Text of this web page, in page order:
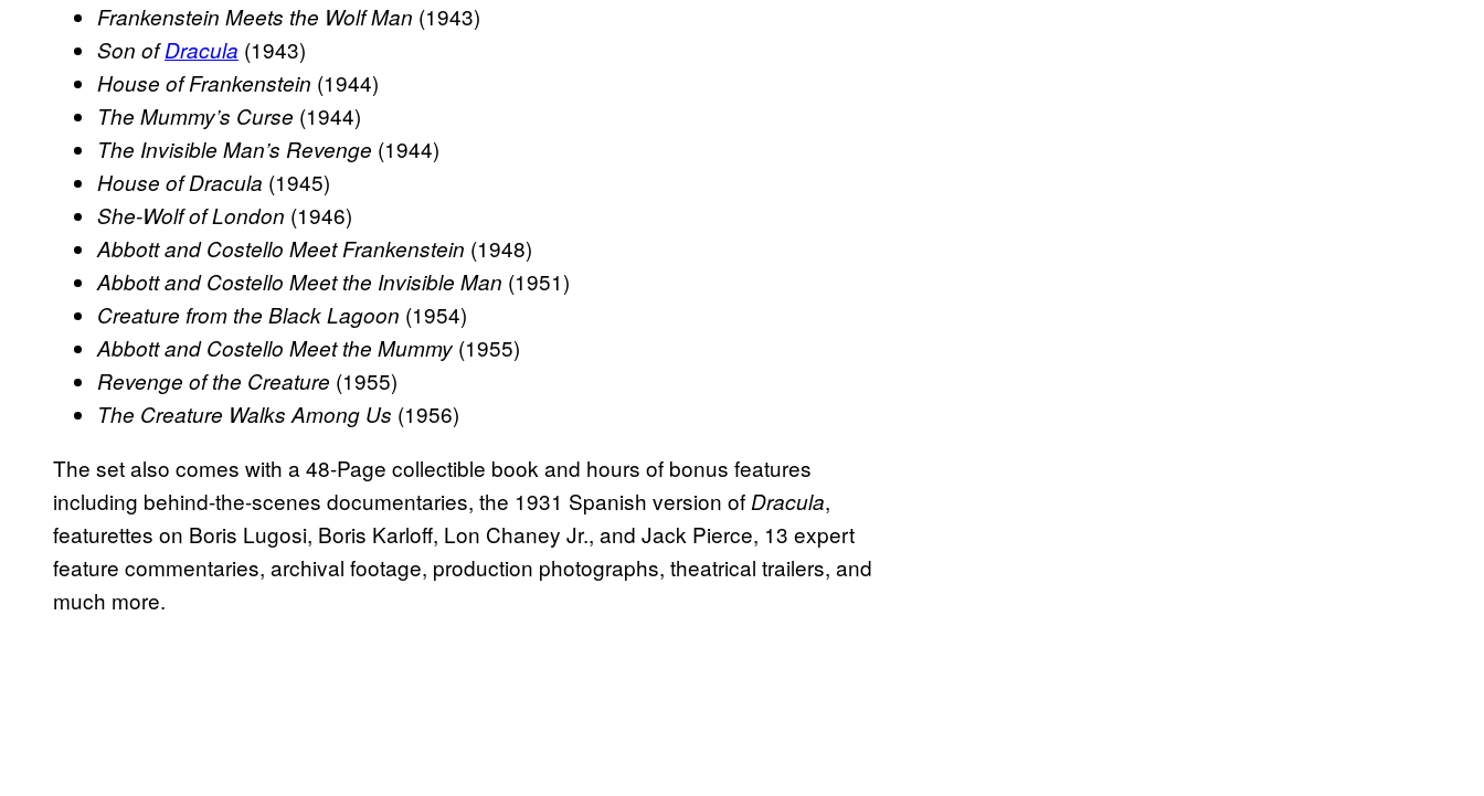
Frankenstein Meets the Wolf Man (1943)
Son ofDracula (1943)
House of Frankenstein (1944)
The Mummy’s Curse (1944)
The Invisible Man’s Revenge (1944)
House of Dracula (1945)
She-Wolf of London (1946)
Abbott and Costello Meet Frankenstein (1948)
Abbott and Costello Meet the Invisible Man (1951)
Creature from the Black Lagoon (1954)
Abbott and Costello Meet the Mummy (1955)
Revenge of the Creature (1955)
The Creature Walks Among Us (1956)
The set also comes with a 48-Page collectible book and hours of bonus features
including behind-the-scenes documentaries, the 1931 Spanish version of Dracula,
featurettes on Boris Lugosi, Boris Karloff, Lon Chaney Jr., and Jack Pierce, 13 expert
feature commentaries, archival footage, production photographs, theatrical trailers, and
much more.